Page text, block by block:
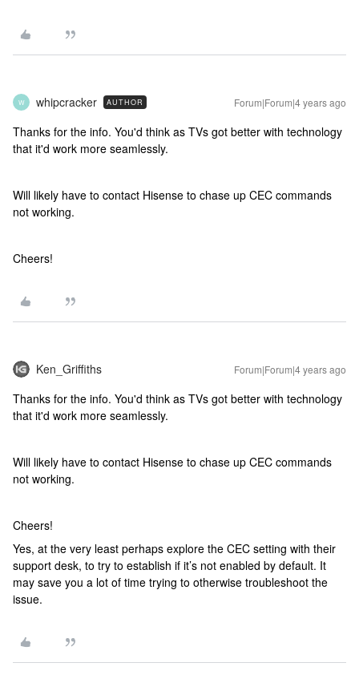
W whipcracker AUTHOR Forum|Forum|4 years ago
Thanks for the info. You'd think as TVs got better with technology
that it'd work more seamlessly.
Will likely have to contact Hisense to chase up CEC commands
not working.
Cheers!
Ken_Griffiths Forum|Forum|4 years ago
Thanks for the info. You'd think as TVs got better with technology
that it'd work more seamlessly.
Will likely have to contact Hisense to chase up CEC commands
not working.
Cheers!
Yes, at the very least perhaps explore the CEC setting with their
support desk, to try to establish if it’s not enabled by default. It
may save you a lot of time trying to otherwise troubleshoot the
issue.